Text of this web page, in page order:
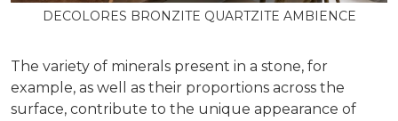
DECOLORES BRONZITE QUARTZITE AMBIENCE
The variety of minerals present in a stone, for
example, as well as their proportions across the
surface, contribute to the unique appearance of